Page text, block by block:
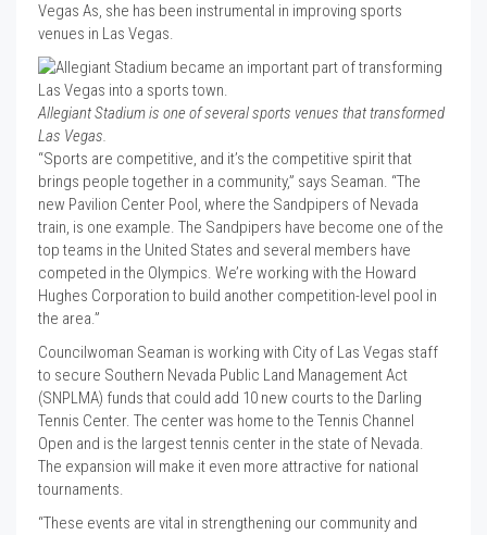
Vegas As, she has been instrumental in improving sports
venues in Las Vegas.
Allegiant Stadium is one of several sports venues that transformed
Las Vegas.
“Sports are competitive, and it’s the competitive spirit that
brings people together in a community,” says Seaman. “The
new Pavilion Center Pool, where the Sandpipers of Nevada
train, is one example. The Sandpipers have become one of the
top teams in the United States and several members have
competed in the Olympics. We’re working with the Howard
Hughes Corporation to build another competition-level pool in
the area.”
Councilwoman Seaman is working with City of Las Vegas staff
to secure Southern Nevada Public Land Management Act
(SNPLMA) funds that could add 10 new courts to the Darling
Tennis Center. The center was home to the Tennis Channel
Open and is the largest tennis center in the state of Nevada.
The expansion will make it even more attractive for national
tournaments.
“These events are vital in strengthening our community and